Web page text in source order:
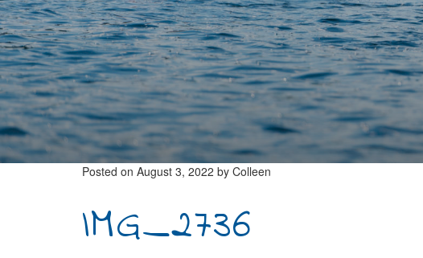
Posted on August 3, 2022 by Colleen
IMG_2736